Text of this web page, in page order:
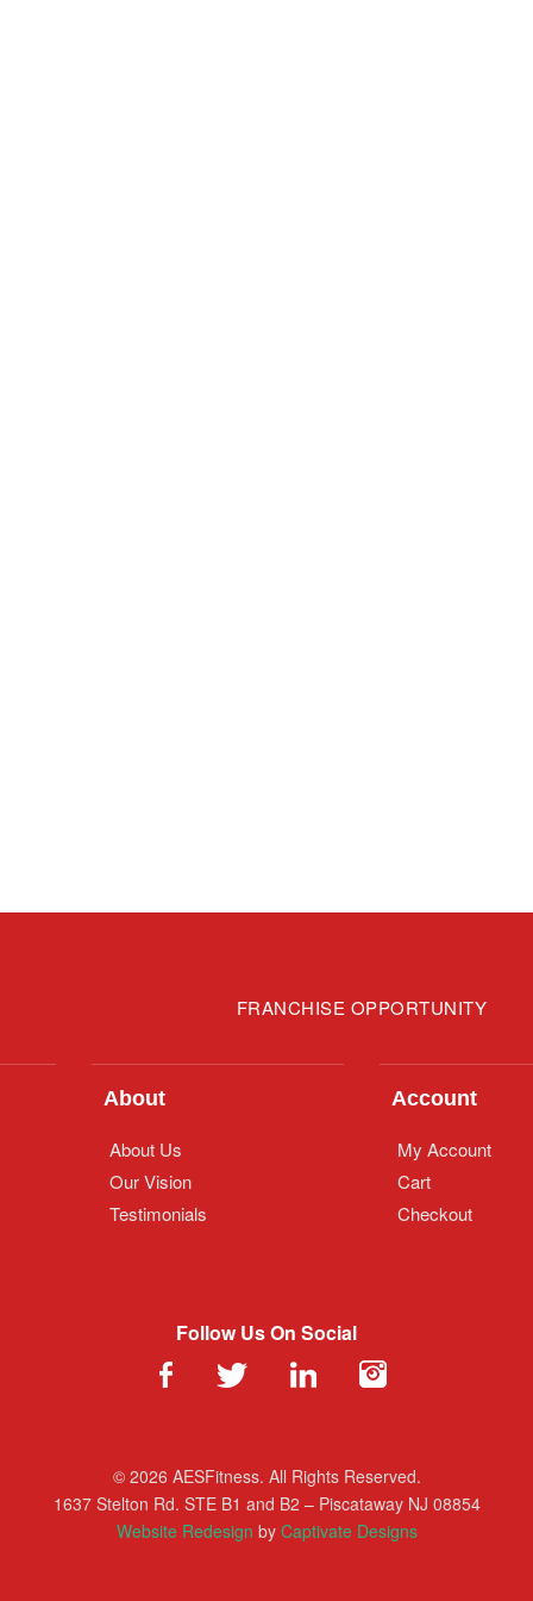
FRANCHISE OPPORTUNITY
About
About Us
Our Vision
Testimonials
Account
My Account
Cart
Checkout
Follow Us On Social
© 2026 AESFitness. All Rights Reserved.
1637 Stelton Rd. STE B1 and B2 – Piscataway NJ 08854
Website Redesign by Captivate Designs